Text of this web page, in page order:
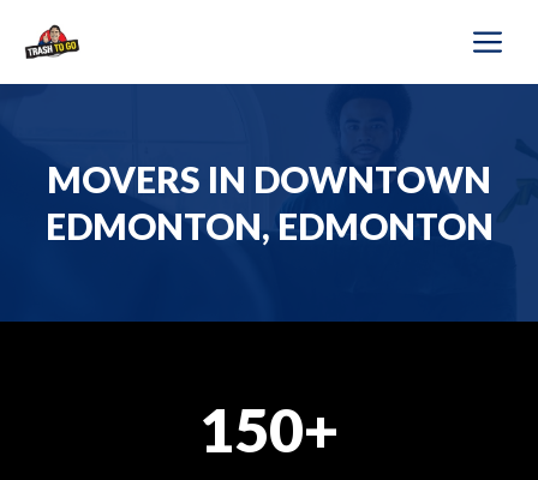
content
MOVERS IN DOWNTOWN
EDMONTON, EDMONTON
150+